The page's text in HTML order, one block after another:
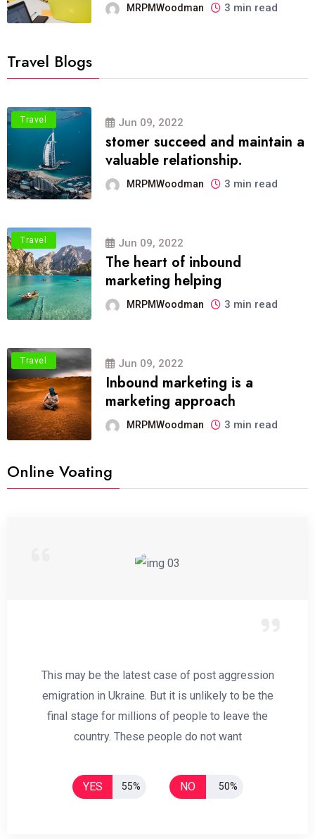
MRPMWoodman 3 min read
Travel Blogs
Travel Jun 09, 2022
stomer succeed and maintain a
valuable relationship.
MRPMWoodman 3 min read
Travel Jun 09, 2022
The heart of inbound
marketing helping
MRPMWoodman 3 min read
Travel Jun 09, 2022
Inbound marketing is a
marketing approach
MRPMWoodman 3 min read
Online Voating
This may be the latest case of post aggression
emigration in Ukraine. But it is unlikely to be the
final stage for millions of people to leave the
country. These people do not want
YES 55% NO 50%